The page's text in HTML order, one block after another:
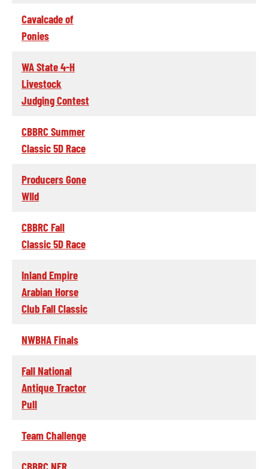
Cavalcade of
Ponies
WA State 4-H
Livestock
Judging Contest
CBBRC Summer
Classic 5D Race
Producers Gone
WIld
CBBRC Fall
Classic 5D Race
Inland Empire
Arabian Horse
Club Fall Classic
NWBHA Finals
Fall National
Antique Tractor
Pull
Team Challenge
CBBRC NFR